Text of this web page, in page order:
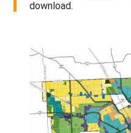
download.